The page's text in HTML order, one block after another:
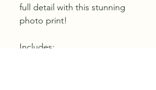
full detail with this stunning
photo print!
Includes: